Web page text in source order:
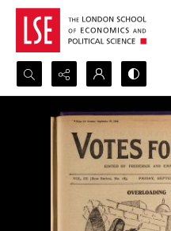
Search...
Advanced search